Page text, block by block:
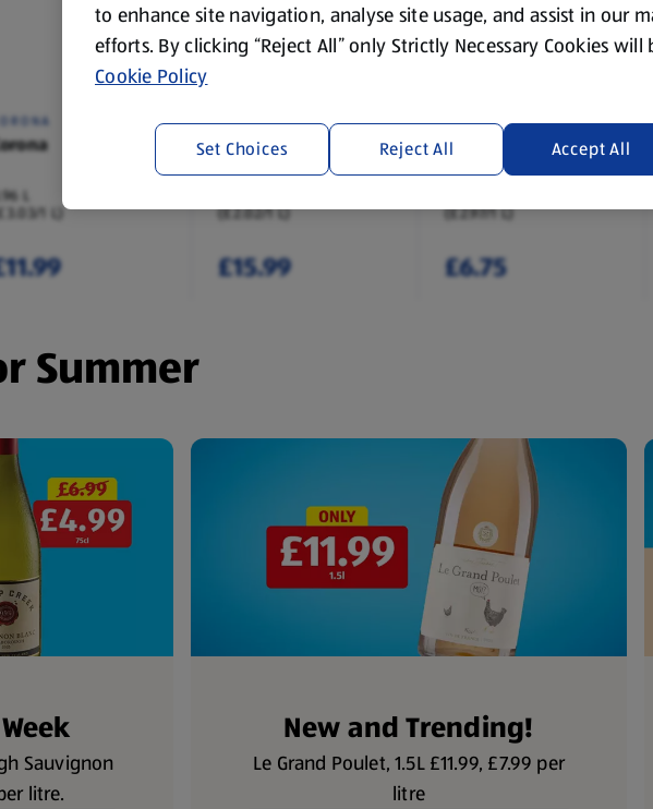
CORONA
L
1 L)
CARLING
Original Lager 18
(£2.02/1 L)
£15.99
STELLA ARTOIS
Premium Lager 4
(£2.97/1 L)
£6.75
Summer
Sauvignon
litre.
New and Trending!
Le Grand Poulet, 1.5L £11.99, £7.99 per
litre
to enhance site navigation, analyse site usage, and assist in our
efforts. By clicking “Reject All” only Strictly Necessary Cookies will
Cookie Policy
Reject All Accept All
Set Choices